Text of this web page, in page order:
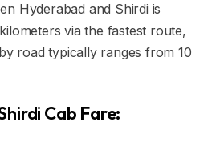
Hyderabad and Shirdi is
via the fastest route,
road typically ranges from 10
Cab Fare: